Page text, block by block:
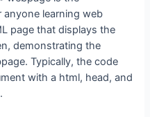
learning web
page that displays the
demonstrating the
Typically, the code
with a html, head, and